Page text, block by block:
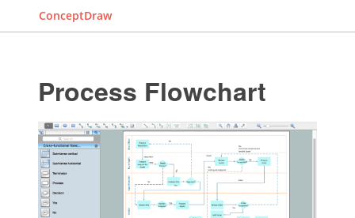
ConceptDraw
Process Flowchart